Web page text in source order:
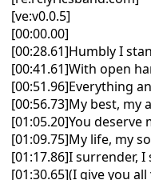
[ve:v0.0.5]
[00:00.00]
[00:28.61]Humbly I
[00:41.61]With open
[00:51.96]Everything
[00:56.73]My best, my
[01:05.20]You deserve
[01:09.75]My life, my
[01:17.86]I surrender,
[01:30.65](I give you